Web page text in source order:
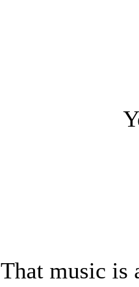
That music is